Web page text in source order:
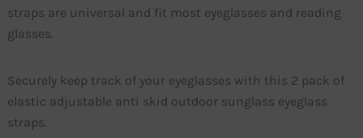
straps are universal and fit most eyeglasses and reading
glasses.
Securely keep track of your eyeglasses with this 2 pack of
elastic adjustable anti skid outdoor sunglass eyeglass
straps.